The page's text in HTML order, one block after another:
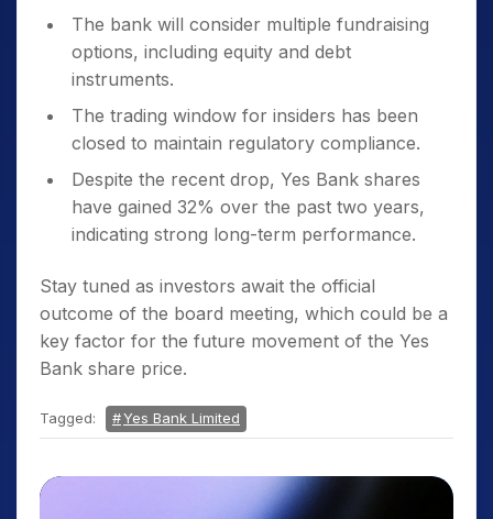
The bank will consider multiple fundraising
options, including equity and debt
instruments.
The trading window for insiders has been
closed to maintain regulatory compliance.
Despite the recent drop, Yes Bank shares
have gained 32% over the past two years,
indicating strong long-term performance.
Stay tuned as investors await the official
outcome of the board meeting, which could be a
key factor for the future movement of the Yes
Bank share price.
Tagged: Yes Bank Limited